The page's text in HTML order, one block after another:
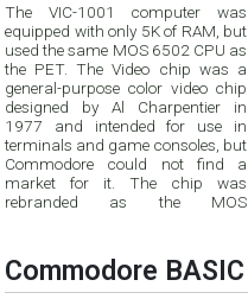
The VIC-1001 computer was
equipped with only 5K of RAM, but
used the same MOS 6502 CPU as
the PET. The Video chip was a
general-purpose color video chip
designed by Al Charpentier in
1977 and intended for use in
terminals and game consoles, but
Commodore could not find a
market for it. The chip was
rebranded as the MOS
Commodore BASIC